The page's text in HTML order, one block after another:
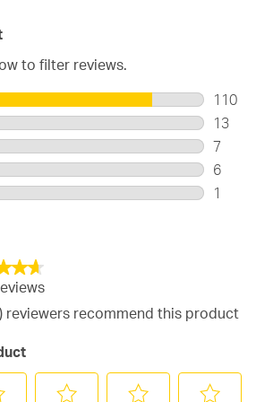
to filter reviews.
110
110
with
5
stars.
13
13
with
4
7
7
with
6
61
reviewers recommend this product